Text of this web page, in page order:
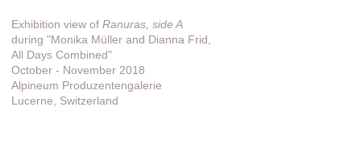
Exhibition view of Ranuras, side A
during "Monika Müller and Dianna Frid,
All Days Combined"
October - November 2018
Alpineum Produzentengalerie
Lucerne, Switzerland